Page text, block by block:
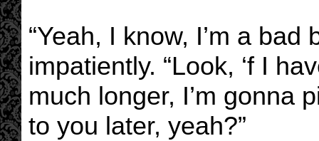
“Yeah, I know, I’m a
impatiently. “Look, ‘f I
much longer, I’m gonna
to you later, yeah?”